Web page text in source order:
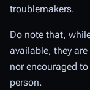
troublemakers.
Do note that,
available, they
nor encouraged
person.